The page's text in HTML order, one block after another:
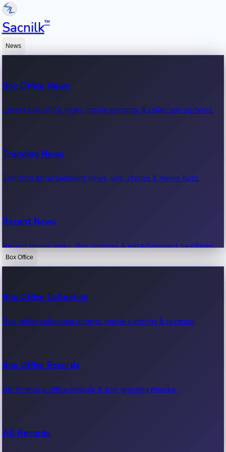
Sacnilk™
News
Box Office News
Latest box office news, movie earnings & collection updates.
Trending News
Trending entertainment news, viral stories & movie buzz.
Recent News
Recent movie news, film updates & entertainment headlines.
Box Office
Box Office Collection
Box office collection reports, movie earnings & revenue.
Box Office Records
All-time box office records & top-grossing movies.
All Records